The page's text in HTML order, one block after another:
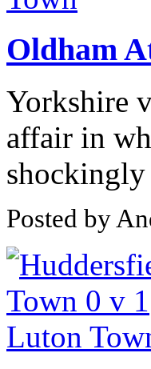
Oldham
Yorkshire
affair in
Posted by